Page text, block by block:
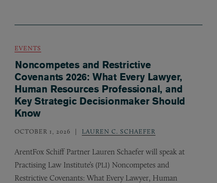
EVENTS
Noncompetes and Restrictive
Covenants 2026: What Every Lawyer,
Human Resources Professional, and
Key Strategic Decisionmaker Should
Know
OCTOBER 1, 2026 LAUREN C. SCHAEFER
ArentFox Schiff Partner Lauren Schaefer will speak at
Practising Law Institute’s (PLI) Noncompetes and
Restrictive Covenants: What Every Lawyer, Human